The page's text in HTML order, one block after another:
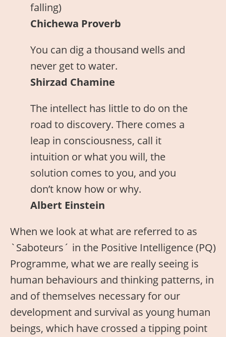
falling)
Chichewa Proverb
You can dig a thousand wells and
never get to water.
Shirzad Chamine
The intellect has little to do on the
road to discovery. There comes a
leap in consciousness, call it
intuition or what you will, the
solution comes to you, and you
don’t know how or why.
Albert Einstein
When we look at what are referred to as
`Saboteurs´ in the Positive Intelligence (PQ)
Programme, what we are really seeing is
human behaviours and thinking patterns, in
and of themselves necessary for our
development and survival as young human
beings, which have crossed a tipping point